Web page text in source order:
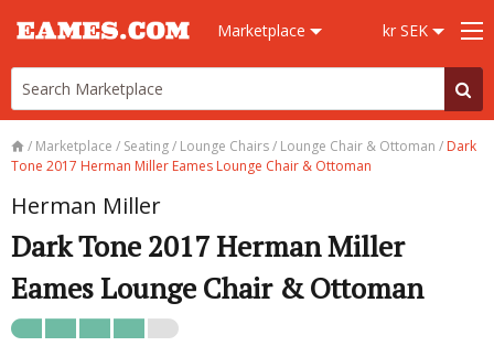
Marketplace kr SEK
/ Marketplace / Seating/ Lounge Chairs/ Lounge Chair & Ottoman / Dark
Tone 2017 Herman Miller Eames Lounge Chair & Ottoman
Herman Miller
Dark Tone 2017 Herman Miller
Eames Lounge Chair & Ottoman